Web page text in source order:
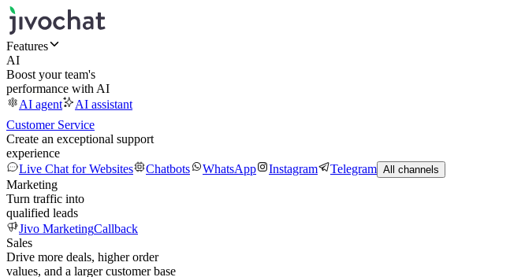
Features
AI
Boost your team's
performance with AI
AI agent
AI assistant
Customer Service
Create an exceptional support
experience
Live Chat for Websites
Chatbots WhatsApp Instagram Telegram All channels
Marketing
Turn traffic into
qualified leads
Jivo MarketingCallback
Sales
Drive more deals, higher order
values, and a larger customer base